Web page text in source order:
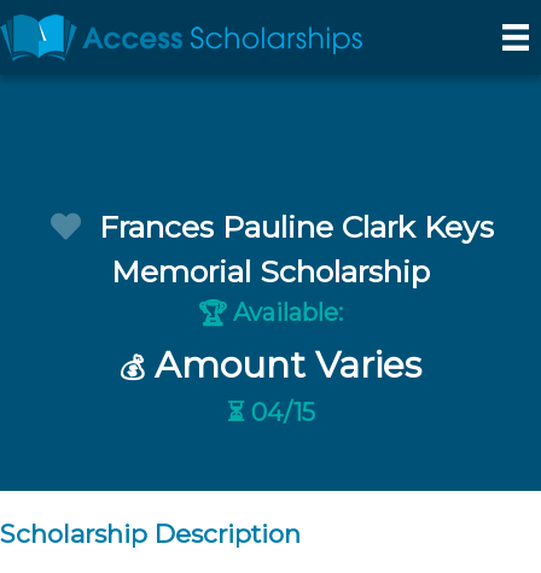
Frances Pauline Clark Keys
Memorial Scholarship
🏆 Available:
💰 Amount Varies
⏳ 04/15
Scholarship Description